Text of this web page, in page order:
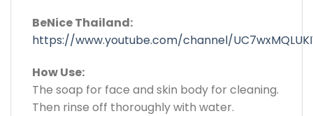
BeNice Thailand:
https://www.youtube.com/channel/
How Use:
The soap for face and skin body for cleaning.
Then rinse off thoroughly with water.